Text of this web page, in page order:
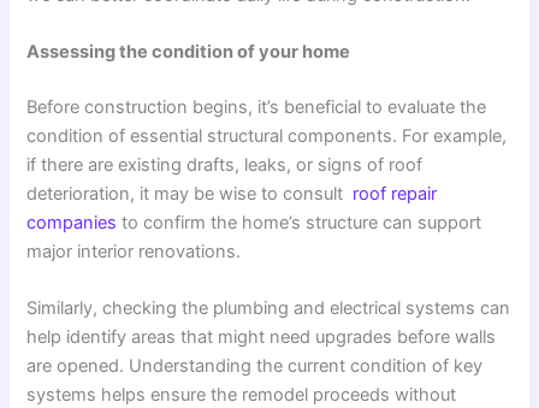
Assessing the condition of your home
Before construction begins, it’s beneficial to evaluate the
condition of essential structural components. For example,
if there are existing drafts, leaks, or signs of roof
deterioration, it may be wise to consult roof repair
companies to confirm the home’s structure can support
major interior renovations.
Similarly, checking the plumbing and electrical systems can
help identify areas that might need upgrades before walls
are opened. Understanding the current condition of key
systems helps ensure the remodel proceeds without